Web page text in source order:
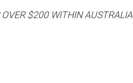
OVER $200 WITHIN AUSTRALIA